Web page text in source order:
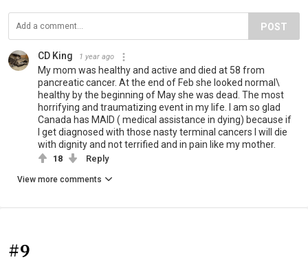
POST
CD King 1 year ago
My mom was healthy and active and died at 58 from
pancreatic cancer. At the end of Feb she looked normal\
healthy by the beginning of May she was dead. The most
horrifying and traumatizing event in my life. I am so glad
Canada has MAID ( medical assistance in dying) because if
I get diagnosed with those nasty terminal cancers I will die
with dignity and not terrified and in pain like my mother.
18 Reply
View more comments
#9